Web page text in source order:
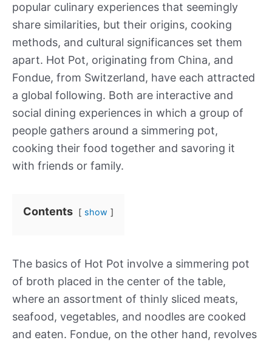
popular culinary experiences that seemingly
share similarities, but their origins, cooking
methods, and cultural significances set them
apart. Hot Pot, originating from China, and
Fondue, from Switzerland, have each attracted
a global following. Both are interactive and
social dining experiences in which a group of
people gathers around a simmering pot,
cooking their food together and savoring it
with friends or family.
Contents show
The basics of Hot Pot involve a simmering pot
of broth placed in the center of the table,
where an assortment of thinly sliced meats,
seafood, vegetables, and noodles are cooked
and eaten. Fondue, on the other hand, revolves